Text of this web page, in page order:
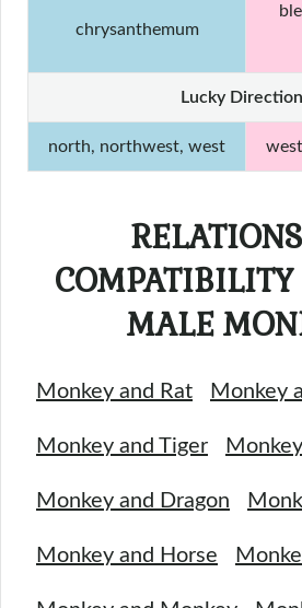
chrysanthemum
Lucky
north, northwest, west
COMPATIBILITY
MALE
Monkey and Rat Monkey
Monkey and Tiger
Monkey and Dragon
Monkey and Horse